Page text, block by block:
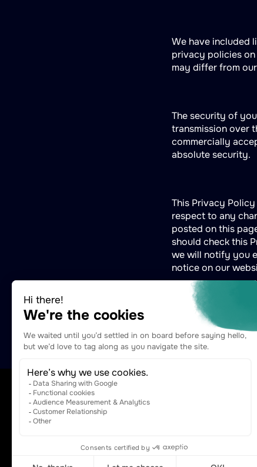
We have included
privacy policies
may differ from
The security of
transmission over
commercially
absolute security.
This Privacy
respect to any
posted on this
should check this
we will notify you
notice on our
For any
contact@naftiko.io